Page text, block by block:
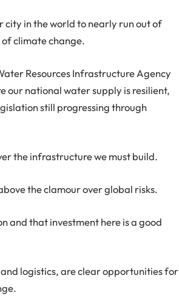
city in the world to nearly run out of
climate change.
Resources Infrastructure Agency
our national water supply is resilient,
still progressing through
the infrastructure we must build.
the clamour over global risks.
and that investment here is a good
logistics, are clear opportunities for